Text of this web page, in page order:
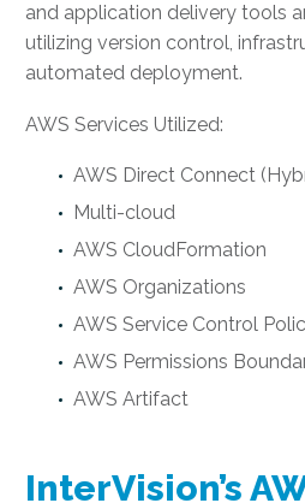
and application delivery tools
utilizing version control,
automated deployment.
AWS Services Utilized:
AWS Direct Connect
Multi-cloud
AWS CloudFormation
AWS Organizations
AWS Service Control
AWS Permissions
AWS Artifact
InterVision’s